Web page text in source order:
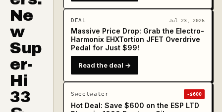
Ne
w
Sup
er-
Hi
33
DEAL Jul 23, 2026
Massive Price Drop: Grab the Electro-
Harmonix EHXTortion JFET Overdrive
Pedal for Just $99!
Read the deal →
Sweetwater -$600
Hot Deal: Save $600 on the ESP LTD